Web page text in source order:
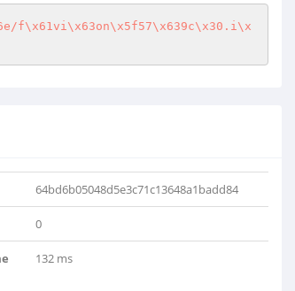
f\x61vi\x63on\x5f57\x639c\x30.i\x
64bd6b05048d5e3c71c13648a1badd84
0
132 ms